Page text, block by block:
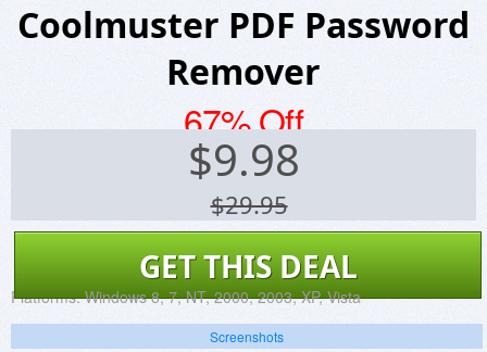
Coolmuster PDF Password
Remover
67% Off
$9.98
$29.95
GET THIS DEAL
Platforms: Windows 8, 7, NT, 2000, 2003, XP, Vista
Screenshots